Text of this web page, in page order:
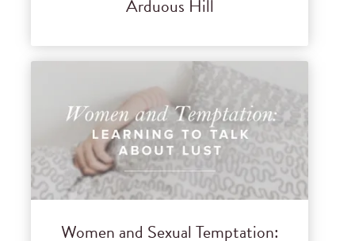
Arduous Hill
Women and Sexual Temptation: